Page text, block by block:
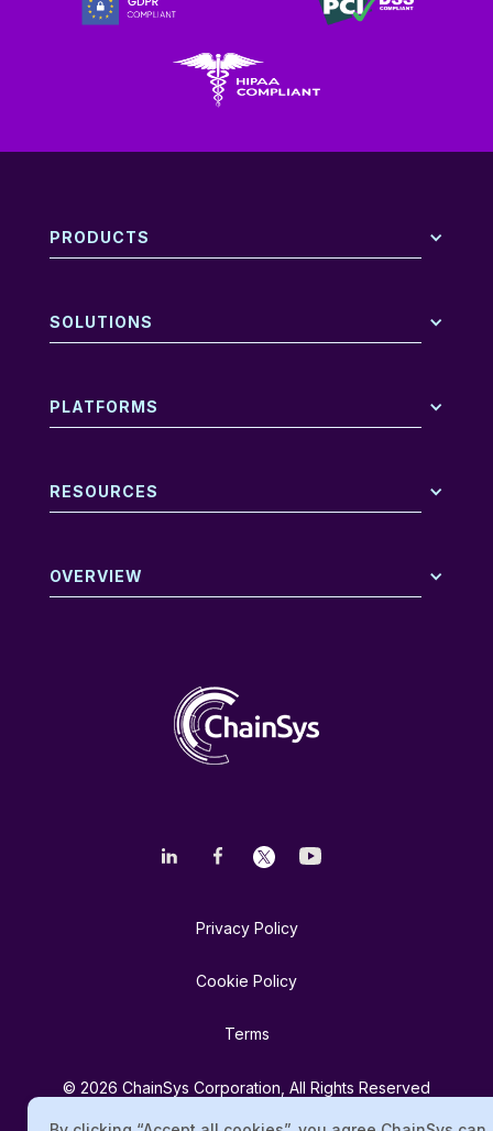
PRODUCTS
SOLUTIONS
PLATFORMS
RESOURCES
OVERVIEW
Privacy Policy
Cookie Policy
Terms
© 2026 ChainSys Corporation, All Rights Reserved